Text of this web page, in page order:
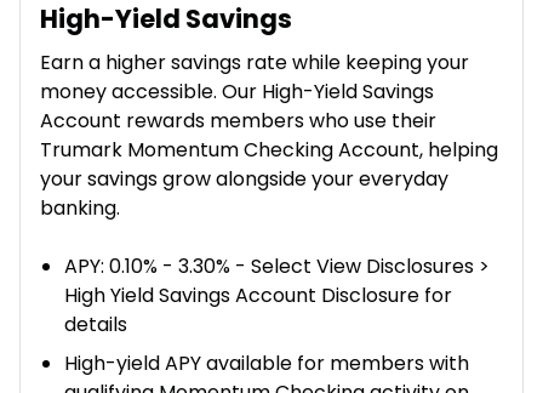
High-Yield Savings
Earn a higher savings rate while keeping your
money accessible. Our High-Yield Savings
Account rewards members who use their
Trumark Momentum Checking Account, helping
your savings grow alongside your everyday
banking.
APY: 0.10% - 3.30% - Select View Disclosures >
High Yield Savings Account Disclosure for
details
High-yield APY available for members with